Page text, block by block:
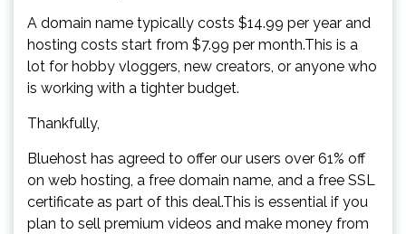
A domain name typically costs $14.99 per year and
hosting costs start from $7.99 per month.This is a
lot for hobby vloggers, new creators, or anyone who
is working with a tighter budget.
Thankfully,
Bluehost has agreed to offer our users over 61% off
on web hosting, a free domain name, and a free SSL
certificate as part of this deal.This is essential if you
plan to sell premium videos and make money from